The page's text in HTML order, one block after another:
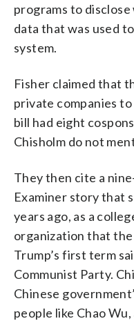
programs to
data that was used
system.
Fisher claimed that
private companies
bill had eight
Chisholm do not
They then cite a
Examiner story that
years ago, as a
organization that
Trump’s first term
Communist Party.
Chinese
people like Chao